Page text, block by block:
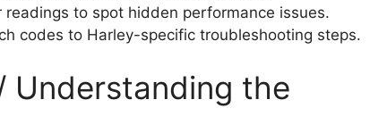
readings to spot hidden performance issues.
codes to Harley-specific troubleshooting steps.
Understanding the